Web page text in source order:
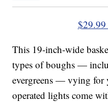
$29.99
This 19-inch-wide
types of boughs —
evergreens — vying for
operated lights come